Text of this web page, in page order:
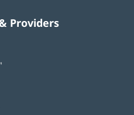
Providers